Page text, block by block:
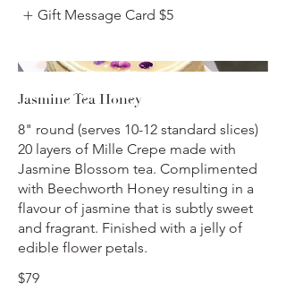
Gift Message Card $5
Jasmine Tea Honey
8" round (serves 10-12 standard slices)
20 layers of Mille Crepe made with
Jasmine Blossom tea. Complimented
with Beechworth Honey resulting in a
flavour of jasmine that is subtly sweet
and fragrant. Finished with a jelly of
edible flower petals.
$79